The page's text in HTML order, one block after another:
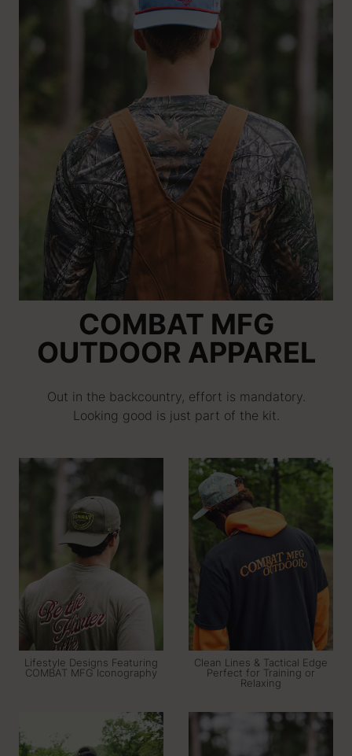
COMBAT MFG
OUTDOOR APPAREL
Out in the backcountry, effort is mandatory.
Looking good is just part of the kit.
Lifestyle Designs Featuring
COMBAT MFG Iconography
Clean Lines & Tactical Edge
Perfect for Training or
Relaxing